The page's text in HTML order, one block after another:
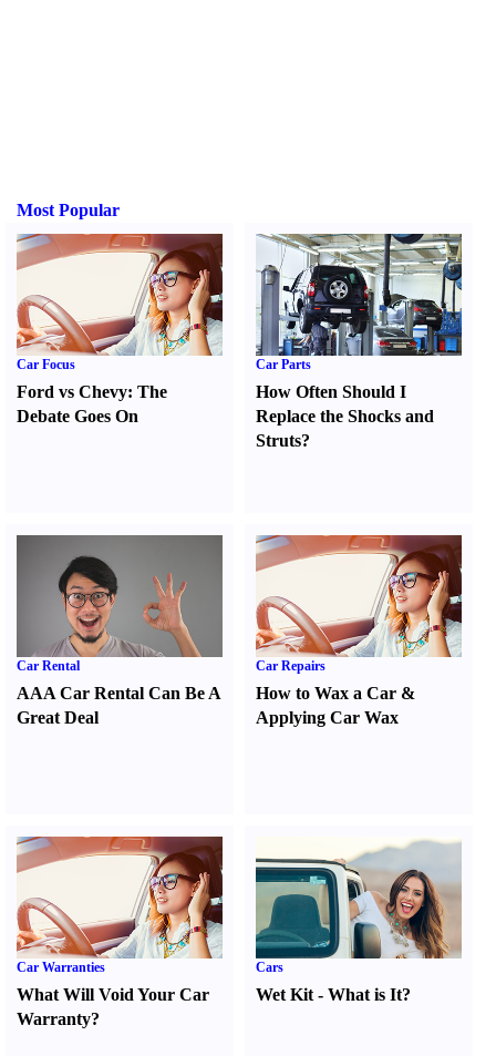
Most Popular
Car Focus
Ford vs Chevy: The
Debate Goes On
Car Parts
How Often Should I
Replace the Shocks and
Struts?
Car Rental
AAA Car Rental Can Be A
Great Deal
Car Repairs
How to Wax a Car &
Applying Car Wax
Car Warranties
What Will Void Your Car
Warranty?
Cars
Wet Kit -What is It?